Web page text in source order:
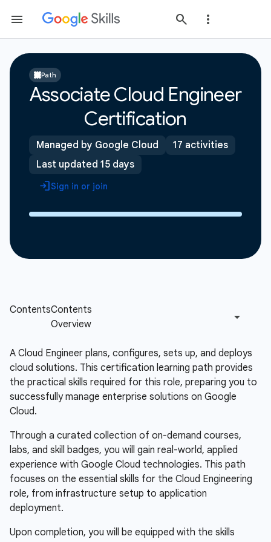
Path
Associate Cloud Engineer
Certification
Managed by Google Cloud
17 activities
Last updated 15 days
Sign in or join
A Cloud Engineer plans, configures, sets up, and deploys
cloud solutions. This certification learning path provides
the practical skills required for this role, preparing you to
successfully manage enterprise solutions on Google
Cloud.
Through a curated collection of on-demand courses,
labs, and skill badges, you will gain real-world, applied
experience with Google Cloud technologies. This path
focuses on the essential skills for the Cloud Engineering
role, from infrastructure setup to application
deployment.
Upon completion, you will be equipped with the skills